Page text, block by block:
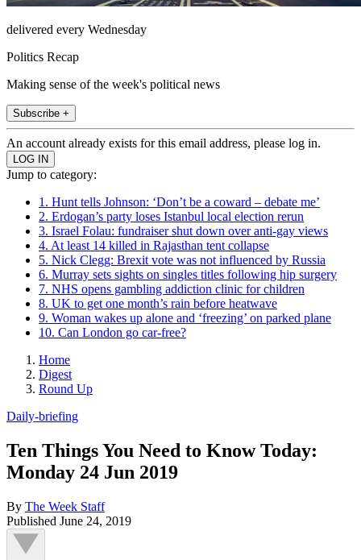
delivered every Wednesday
Politics Recap
Making sense of the week's political news
Subscribe +
An account already exists for this email address, please log in.
Jump to category:
1. Hunt tells Johnson: ‘Don’t be a coward – debate me’
2. Erdogan’s party loses Istanbul local election rerun
3. Israel Folau: fundraiser shut down over anti-gay views
4. At least 14 killed in Rajasthan tent collapse
5. Nick Clegg: Brexit vote was not influenced by Russia
6. Murray sets sights on singles titles following hip surgery
7. NHS opens gambling addiction clinic for children
8. UK to get one month’s rain before heatwave
9. Woman wakes up alone and ‘freezing’ on parked plane
10. Can London go car-free?
Home
Digest
Round Up
Daily-briefing
Ten Things You Need to Know Today:
Monday 24 Jun 2019
By The Week Staff
Published June 24, 2019